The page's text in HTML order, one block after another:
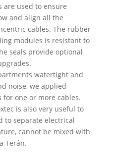
are used to ensure
and align all the
cables. The rubber
modules is resistant to
seals provide optional
watertight and
noise, we applied
one or more cables.
is also very useful to
to separate electrical
cannot be mixed with
Terán.